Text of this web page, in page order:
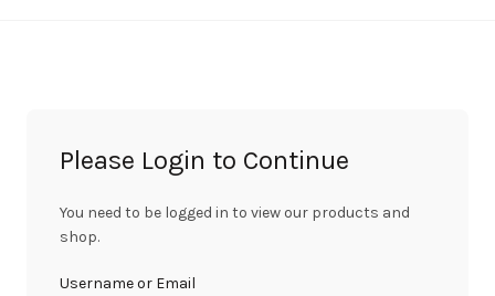
Please Login to Continue
You need to be logged in to view our products and
shop.
Username or Email